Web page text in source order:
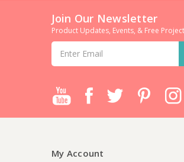
Join Our Newsletter
Product Updates, Events, & Free
Email
Address
My Account